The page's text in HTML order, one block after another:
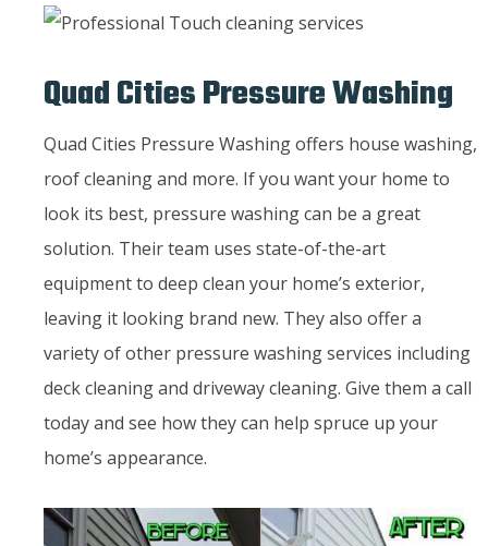
Quad Cities Pressure Washing
Quad Cities Pressure Washing offers house washing,
roof cleaning and more. If you want your home to
look its best, pressure washing can be a great
solution. Their team uses state-of-the-art
equipment to deep clean your home’s exterior,
leaving it looking brand new. They also offer a
variety of other pressure washing services including
deck cleaning and driveway cleaning. Give them a call
today and see how they can help spruce up your
home’s appearance.